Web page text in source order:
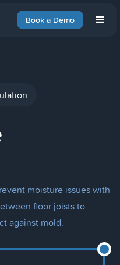
Book a Demo
moisture issues with
floor joists to
against mold.